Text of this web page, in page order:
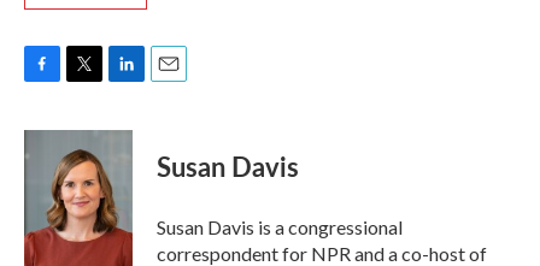
c
e
k
i
t
t
e
r
n
e
d
I
n
Susan Davis
Susan Davis is a congressional
correspondent for NPR and a co-host of